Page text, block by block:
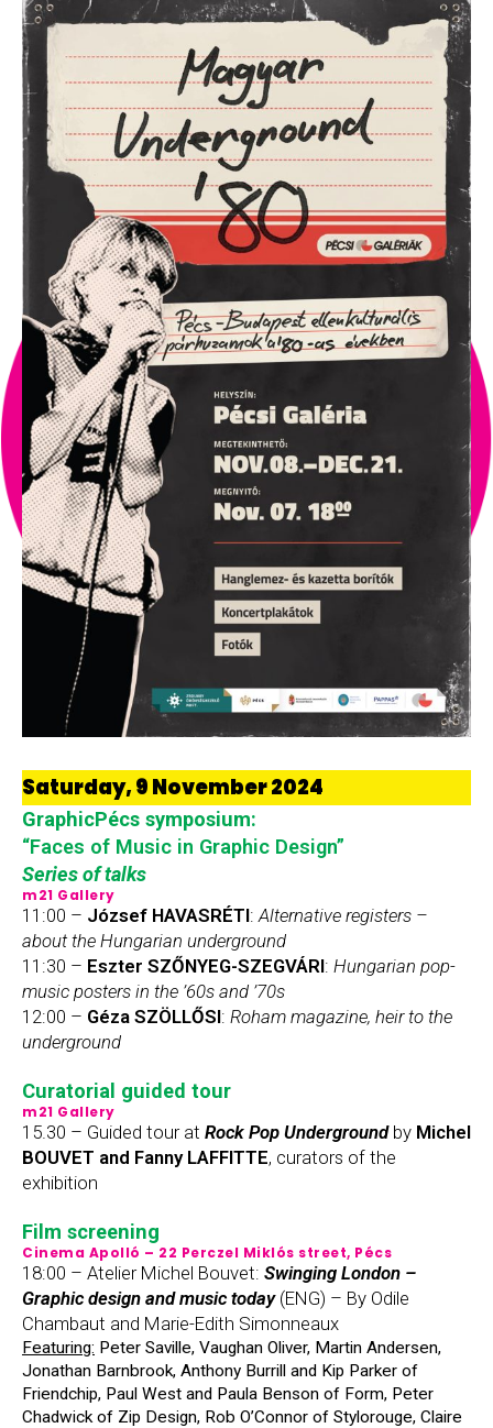
Saturday, 9 November 2024
GraphicPécs symposium:
“Faces of Music in Graphic Design”
Series of talks
m21 Gallery
11:00 – József HAVASRÉTI: Alternative registers –
about the Hungarian underground
11:30 – Eszter SZŐNYEG-SZEGVÁRI: Hungarian pop-
music posters in the ’60s and ’70s
12:00 – Géza SZÖLLŐSI: Roham magazine, heir to the
underground
Curatorial guided tour
m21 Gallery
15.30 – Guided tour at Rock Pop Undergroundby Michel
BOUVET and Fanny LAFFITTE, curators of the
exhibition
Film screening
Cinema Apolló – 22 Perczel Miklós street, Pécs
18:00 – Atelier Michel Bouvet: Swinging London –
Graphic design and music today (ENG) – By Odile
Chambaut and Marie-Edith Simonneaux
Featuring: Peter Saville, Vaughan Oliver, Martin Andersen,
Jonathan Barnbrook, Anthony Burrill and Kip Parker of
Friendchip, Paul West and Paula Benson of Form, Peter
Chadwick of Zip Design, Rob O’Connor of Stylorouge, Claire